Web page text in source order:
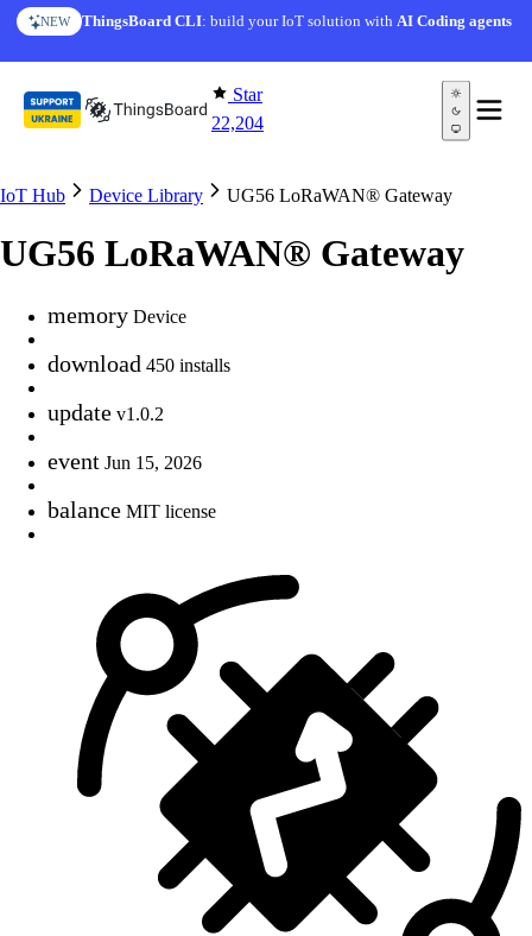
Skip to content
NEW ThingsBoard CLI: build your IoT solution withAI Coding agents
Star
22,204
IoT Hub Device Library UG56 LoRaWAN® Gateway
UG56 LoRaWAN® Gateway
memory Device
download 450 installs
update v1.0.2
event Jun 15, 2026
balance MIT license